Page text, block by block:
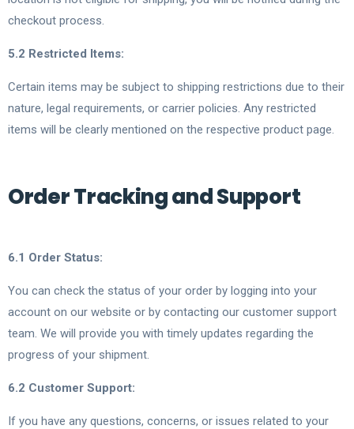
checkout process.
5.2 Restricted Items:
Certain items may be subject to shipping restrictions due to their
nature, legal requirements, or carrier policies. Any restricted
items will be clearly mentioned on the respective product page.
Order Tracking and Support
6.1 Order Status:
You can check the status of your order by logging into your
account on our website or by contacting our customer support
team. We will provide you with timely updates regarding the
progress of your shipment.
6.2 Customer Support:
If you have any questions, concerns, or issues related to your